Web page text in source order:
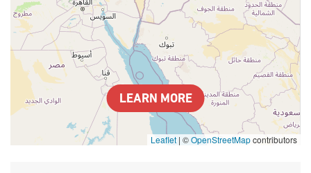
Leaflet | ©OpenStreetMapcontributors
LEARN MORE